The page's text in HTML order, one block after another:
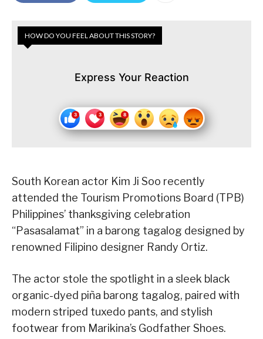
HOW DO YOU FEEL ABOUT THIS STORY?
Express Your Reaction
South Korean actor Kim Ji Soo recently
attended the Tourism Promotions Board (TPB)
Philippines’ thanksgiving celebration
“Pasasalamat” in a barong tagalog designed by
renowned Filipino designer Randy Ortiz.
The actor stole the spotlight in a sleek black
organic-dyed piña barong tagalog, paired with
modern striped tuxedo pants, and stylish
footwear from Marikina’s Godfather Shoes.